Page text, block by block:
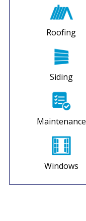
Roofing
Siding
Maintenance
Windows